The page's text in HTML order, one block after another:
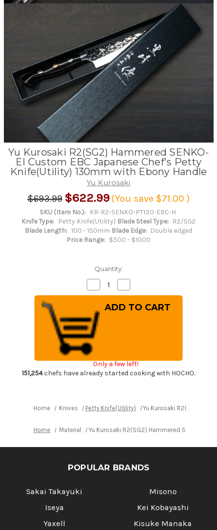
Yu Kurosaki R2(SG2) Hammered SENKO-
EI Custom EBC Japanese Chef's Petty
Knife(Utility) 130mm with Ebony Handle
Yu Kurosaki
$693.99 $622.99 (You save $71.00 )
SKU (Item No.): KR-R2-SENKO-PT130-EBC-H
Knife Type: Petty Knife(Utility) Blade Steel Type: R2/SG2
Blade Length: 100 - 150mm Blade Edge: Double edged
Price Range: $500 - $1000
Quantity:
Decrease
Quantity
of
Kurosaki
R2(SG2)
Hammered
SENKO-
EI
Custom
EBC
Japanese
Chef's
Petty
Knife(Utility)
Handle
Quantity
of
Yu
Kurosaki
Japanese
Chef's
Petty
Knife(Utility)
Handle
Only a few left!
151,254chefs have already started cooking with HOCHO.
Home Knives Petty Knife(Utility) Yu Kurosaki R2(SG2)
Home Material Yu Kurosaki R2(SG2) Hammered SENKO-EI
POPULAR BRANDS
Sakai Takayuki
Iseya
Yaxell
Misono
Kei Kobayashi
Kisuke Manaka